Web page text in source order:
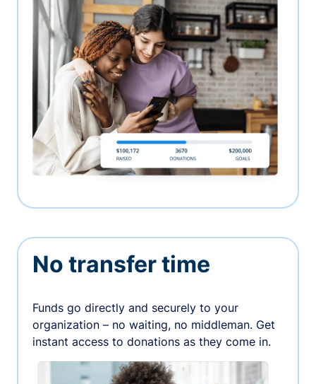
No transfer time
Funds go directly and securely to your
organization – no waiting, no middleman. Get
instant access to donations as they come in.